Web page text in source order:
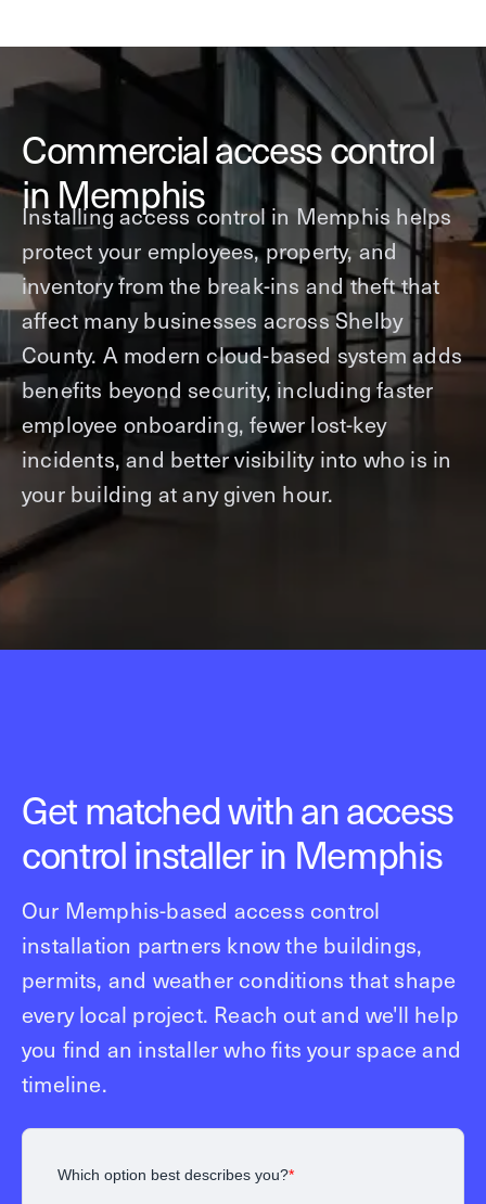
Commercial access control
in Memphis
Installing access control in Memphis helps
protect your employees, property, and
inventory from the break-ins and theft that
affect many businesses across Shelby
County. A modern cloud-based system adds
benefits beyond security, including faster
employee onboarding, fewer lost-key
incidents, and better visibility into who is in
your building at any given hour.
Get matched with an access
control installer in Memphis
Our Memphis-based access control
installation partners know the buildings,
permits, and weather conditions that shape
every local project. Reach out and we'll help
you find an installer who fits your space and
timeline.